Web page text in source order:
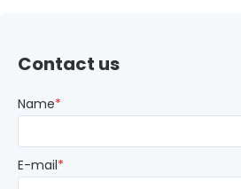
Contact us
Name*
E-mail*